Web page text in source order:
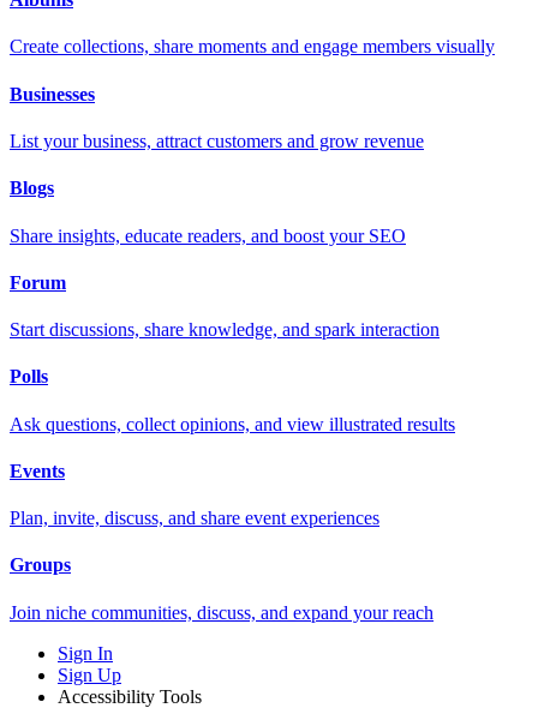
Create collections, share moments and engage members visually
Businesses
List your business, attract customers and grow revenue
Blogs
Share insights, educate readers, and boost your SEO
Forum
Start discussions, share knowledge, and spark interaction
Polls
Ask questions, collect opinions, and view illustrated results
Events
Plan, invite, discuss, and share event experiences
Groups
Join niche communities, discuss, and expand your reach
Sign In
Sign Up
Accessibility Tools